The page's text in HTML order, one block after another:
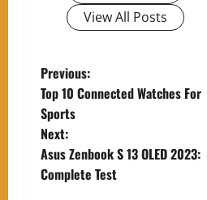
View All Posts
P
o
s
t
Previous:
Top 10 Connected Watches For
Sports
Next:
Asus Zenbook S 13 OLED 2023:
Complete Test